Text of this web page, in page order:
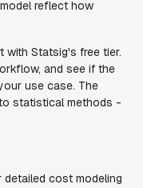
reflect how
with Statsig's free tier.
and see if the
use case. The
statistical methods -
detailed cost modeling